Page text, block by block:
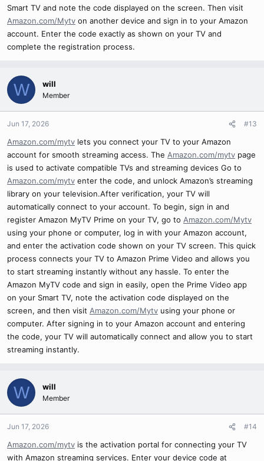
Smart TV and note the code displayed on the screen. Then visit
Amazon.com/Mytv on another device and sign in to your Amazon
account. Enter the code exactly as shown on your TV and
complete the registration process.
W will
Member
Jun 17, 2026 #13
Amazon.com/mytv lets you connect your TV to your Amazon
account for smooth streaming access. The Amazon.com/mytv page
is used to activate compatible TVs and streaming devices Go to
Amazon.com/mytv enter the code, and unlock Amazon’s streaming
library on your television.After verification, your TV will
automatically connect to your account. To begin, sign in and
register Amazon MyTV Prime on your TV, go to Amazon.com/Mytv
using your phone or computer, log in with your Amazon account,
and enter the activation code shown on your TV screen. This quick
process connects your TV to Amazon Prime Video and allows you
to start streaming instantly without any hassle. To enter the
Amazon MyTV code and sign in easily, open the Prime Video app
on your Smart TV, note the activation code displayed on the
screen, and then visit Amazon.com/Mytv using your phone or
computer. After signing in to your Amazon account and entering
the code, your TV will automatically connect and allow you to start
streaming instantly.
W will
Member
Jun 17, 2026 #14
Amazon.com/mytv is the activation portal for connecting your TV
with Amazon streaming services. Enter your device code at